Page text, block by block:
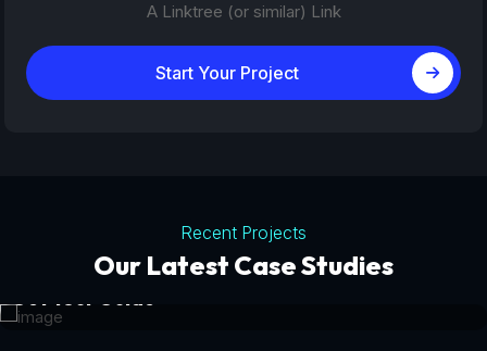
A Linktree (or similar) Link
Start Your Project
Recent Projects
Our Latest Case Studies
Tourism Platforms
Get Your Guide